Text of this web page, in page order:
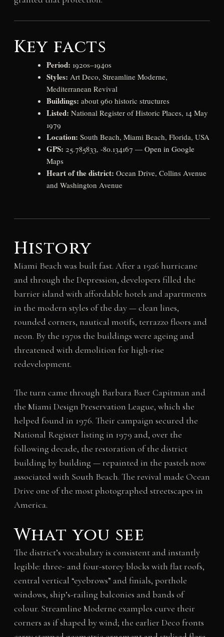
Key facts
Period: 1920s–1940s
Styles: Art Deco, Streamline Moderne,
Mediterranean Revival
Buildings: about 960 historic structures
Listed: National Register of Historic Places, 14 May
1979
Location: South Beach, Miami Beach, Florida, USA
GPS: 25.785833, -80.134167 — Open in Google
Maps
Heart of the district: Ocean Drive, Collins Avenue
and Washington Avenue
History
Miami Beach was built fast. After a 1926 hurricane
and through the Depression, developers filled the
barrier island with affordable hotels and apartments
in the modern styles of the day — clean lines,
rounded corners, nautical motifs, terrazzo floors and
neon. By the 1970s the buildings were ageing and
threatened with demolition for high-rise
redevelopment.
The turn came through Barbara Baer Capitman and
the Miami Design Preservation League, which she
helped found in 1976. Their campaign secured the
National Register listing in 1979 and, over the
following decade, the restoration of the district
building by building — repainted in the pastels now
associated with South Beach. The revival made Ocean
Drive one of the most photographed streetscapes in
America.
What you see
The district’s vocabulary is consistent and instantly
legible: three- and four-storey blocks with flat roofs,
central vertical “eyebrows” and finials, porthole
windows, ship’s-railing balconies and bands of
colour. Streamline Moderne examples curve their
corners as if shaped by wind; the earlier Deco fronts